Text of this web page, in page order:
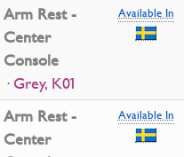
Arm Rest -
Center
Console
· Grey, K01
Available In
Arm Rest -
Center
Available In